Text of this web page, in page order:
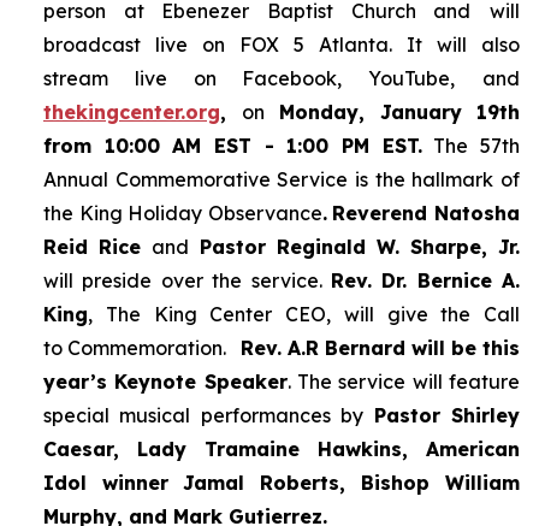
person at Ebenezer Baptist Church and
will
broadcast live on FOX 5 Atlanta. It will also
stream live on Facebook, YouTube,
and
thekingcenter.org, on Monday, January 19th
from 10:00 AM EST - 1:00 PM EST.The 57th
Annual Commemorative Service is the hallmark of
the King Holiday Observance. Reverend Natosha
Reid Rice and Pastor Reginald W. Sharpe, Jr.
will preside over the service. Rev. Dr. Bernice A.
King, The King Center CEO, will give the Call
to Commemoration. Rev. A.R Bernard will be this
year’s Keynote Speaker. The service will feature
special musical performances by Pastor Shirley
Caesar, Lady Tramaine Hawkins, American
Idol winner Jamal Roberts, Bishop William
Murphy, and Mark Gutierrez.